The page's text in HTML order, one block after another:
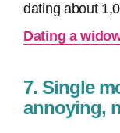
dating about
Dating a
7. Single
annoying,